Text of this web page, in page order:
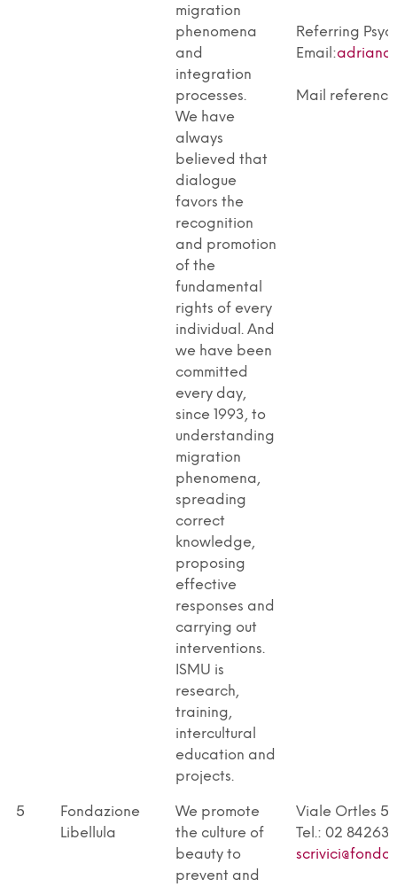
migration
phenomena
and
integration
processes.
We have
always
believed that
dialogue
favors the
recognition
and promotion
of the
fundamental
rights of every
individual. And
we have been
committed
every day,
since 1993, to
understanding
migration
phenomena,
spreading
correct
knowledge,
proposing
effective
responses and
carrying out
interventions.
ISMU is
research,
training,
intercultural
education and
projects.
Referring
Email:
Mail
5
Fondazione
Libellula
We promote
the culture of
beauty to
prevent and
Viale Ortles
Tel.: 02 842631